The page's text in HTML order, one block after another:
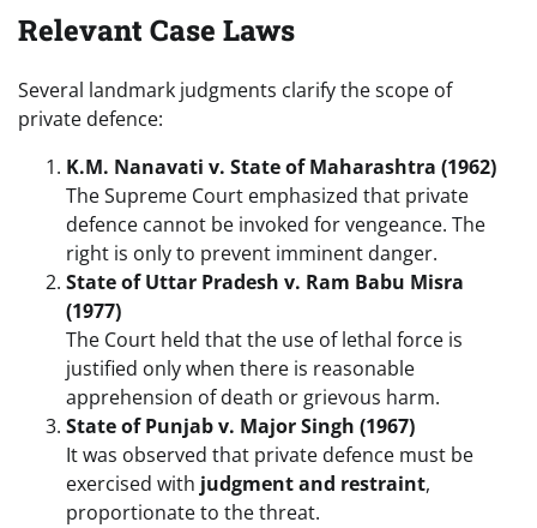
Relevant Case Laws
Several landmark judgments clarify the scope of
private defence:
K.M. Nanavati v. State of Maharashtra (1962)
The Supreme Court emphasized that private
defence cannot be invoked for vengeance. The
right is only to prevent imminent danger.
State of Uttar Pradesh v. Ram Babu Misra
(1977)
The Court held that the use of lethal force is
justified only when there is reasonable
apprehension of death or grievous harm.
State of Punjab v. Major Singh (1967)
It was observed that private defence must be
exercised with judgment and restraint,
proportionate to the threat.